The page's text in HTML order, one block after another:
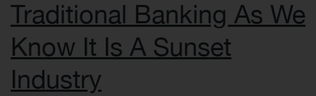
Traditional Banking As We
Know It Is A Sunset
Industry